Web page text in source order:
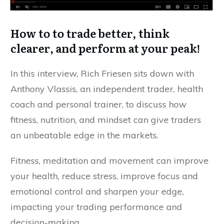
How to to trade better, think
clearer, and perform at your peak!
In this interview, Rich Friesen sits down with
Anthony Vlassis, an independent trader, health
coach and personal trainer, to discuss how
fitness, nutrition, and mindset can give traders
an unbeatable edge in the markets.
Fitness, meditation and movement can improve
your health, reduce stress, improve focus and
emotional control and sharpen your edge,
impacting your trading performance and